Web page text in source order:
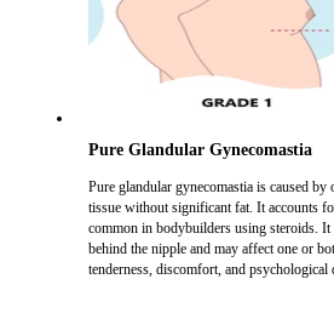
Pure Glandular Gynecomastia
Pure glandular gynecomastia is caused
tissue without significant fat. It accounts
common in bodybuilders using steroids.
behind the nipple and may affect one or
tenderness, discomfort, and psychological